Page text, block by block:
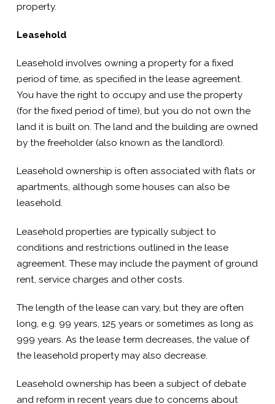
property.
Leasehold
Leasehold involves owning a property for a fixed
period of time, as specified in the lease agreement.
You have the right to occupy and use the property
(for the fixed period of time), but you do not own the
land it is built on. The land and the building are owned
by the freeholder (also known as the landlord).
Leasehold ownership is often associated with flats or
apartments, although some houses can also be
leasehold.
Leasehold properties are typically subject to
conditions and restrictions outlined in the lease
agreement. These may include the payment of ground
rent, service charges and other costs.
The length of the lease can vary, but they are often
long, e.g. 99 years, 125 years or sometimes as long as
999 years. As the lease term decreases, the value of
the leasehold property may also decrease.
Leasehold ownership has been a subject of debate
and reform in recent years due to concerns about